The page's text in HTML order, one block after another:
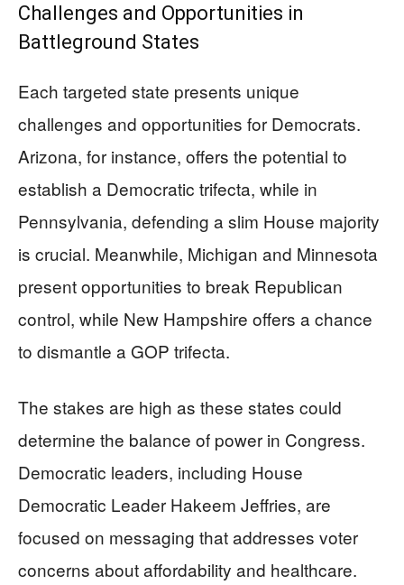
Challenges and Opportunities in
Battleground States
Each targeted state presents unique
challenges and opportunities for Democrats.
Arizona, for instance, offers the potential to
establish a Democratic trifecta, while in
Pennsylvania, defending a slim House majority
is crucial. Meanwhile, Michigan and Minnesota
present opportunities to break Republican
control, while New Hampshire offers a chance
to dismantle a GOP trifecta.
The stakes are high as these states could
determine the balance of power in Congress.
Democratic leaders, including House
Democratic Leader Hakeem Jeffries, are
focused on messaging that addresses voter
concerns about affordability and healthcare.